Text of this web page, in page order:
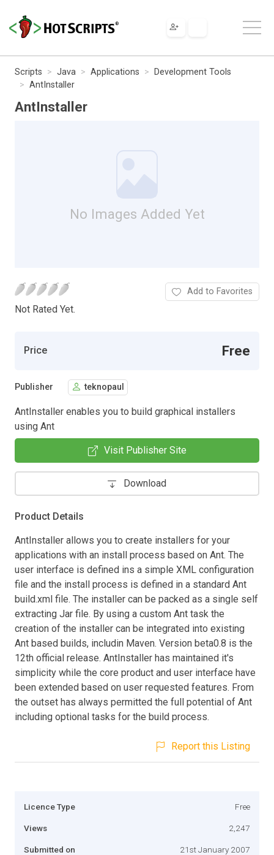
Scripts Java Applications
Development Tools
AntInstaller
AntInstaller
No Images Added Yet
Not Rated Yet.
Add to Favorites
Price Free
Publisher teknopaul
AntInstaller enables you to build graphical installers
using Ant
Visit Publisher Site
Download
Product Details
AntInstaller allows you to create installers for your
applications with an install process based on Ant. The
user interface is defined ins a simple XML configuration
file and the install process is defined in a standard Ant
build.xml file. The installer can be packed as a single self
extracting Jar file. By using a custom Ant task the
creation of the installer can be integrated into existing
Ant based builds, includin Maven. Version beta0.8 is the
12th official release. AntInstaller has maintained it's
simplicity while the core product and user interface have
been extended based on user requested features. From
the outset has always permitted the full potential of Ant
including optional tasks for the build process.
Report this Listing
Licence Type Free
Views 2,247
Submitted on 21st January 2007